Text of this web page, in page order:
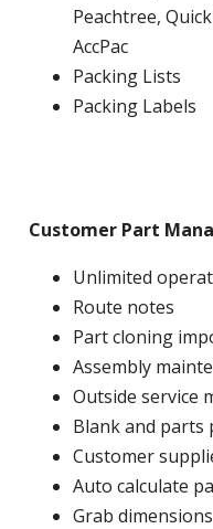
Peachtree,
AccPac
Packing Lists
Packing Labels
Customer Part
Unlimited
Route notes
Part cloning
Assembly
Outside service
Blank and parts
Customer
Auto calculate
Grab dimensions